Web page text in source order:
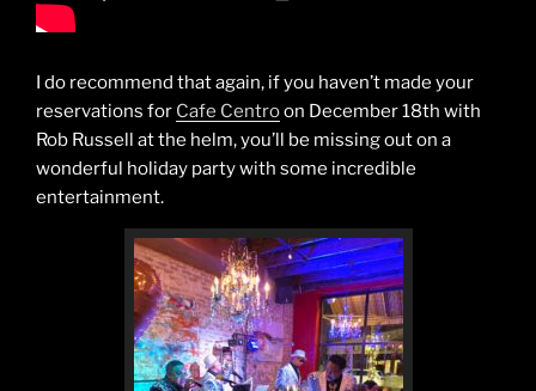
I do recommend that again, if you haven’t made your
reservations for Cafe Centroon December 18th with
Rob Russell at the helm, you’ll be missing out on a
wonderful holiday party with some incredible
entertainment.